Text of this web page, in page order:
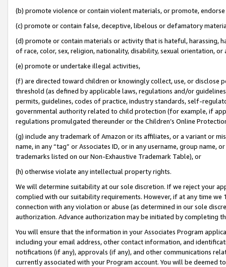
(b) promote violence or contain violent materials, or promote,
(c) promote or contain false, deceptive, libelous or defamatory
(d) promote or contain materials or activity that is hateful, harassing,
of race, color, sex, religion, nationality, disability, sexual orientation, or
(e) promote or undertake illegal activities,
(f) are directed toward children or knowingly collect, use, or
threshold (as defined by applicable laws, regulations and/or
permits, guidelines, codes of practice, industry standards, self-
governmental authority related to child protection (for example, if
regulations promulgated thereunder or the Children’s Online
(g) include any trademark of Amazon or its affiliates, or a variant or
name, in any “tag” or Associates ID, or in any username, group
trademarks listed on our Non-Exhaustive Trademark Table), or
(h) otherwise violate any intellectual property rights.
We will determine suitability at our sole discretion. If we reject your
complied with our suitability requirements. However, if at any time
connection with any violation or abuse (as determined in our sole
authorization. Advance authorization may be initiated by completing
You will ensure that the information in your Associates Program
including your email address, other contact information, and
notifications (if any), approvals (if any), and other communications
currently associated with your Program account. You will be deemed